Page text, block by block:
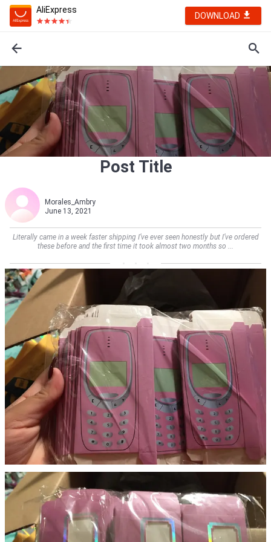
AliExpress
DOWNLOAD
Post Title
Morales_Ambry
June 13, 2021
Literally came in a week faster shipping I’ve ever seen honestly but I’ve ordered
these before and the first time it took almost two months so ...